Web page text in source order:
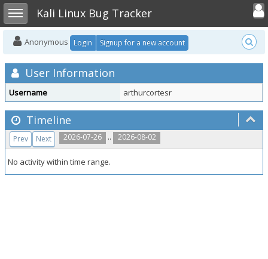
Toggle sidebarKali Linux Bug Tracker
Toggle
Anonymous Login Signup for a new account
User Information
Username arthurcortesr
Timeline
2026-07-26 .. 2026-08-02
Prev Next
No activity within time range.